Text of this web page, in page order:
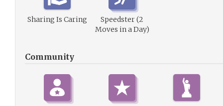
Sharing Is Caring
Speedster (2
Moves in a Day)
Community